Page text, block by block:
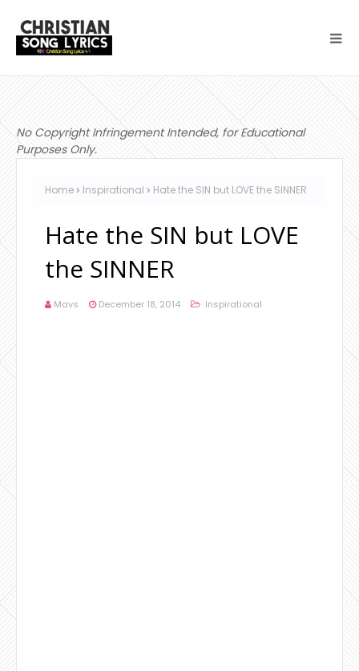
No Copyright Infringement Intended, for Educational
Purposes Only.
Home Inspirational Hate the SIN but LOVE the SINNER
Hate the SIN but LOVE
the SINNER
Mavs December 18, 2014 Inspirational